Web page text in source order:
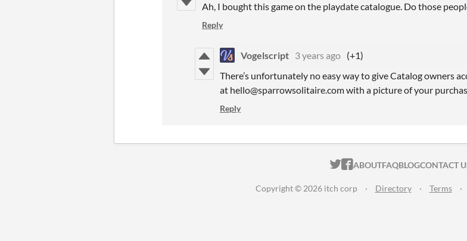
Ah, I bought this game on the playdate catalogue. Do those
Reply
Vogelscript 3 years ago (+1)
There’s unfortunately no easy way to give Catalog owners
at hello@sparrowsolitaire.com with a picture of your
Reply
ITCH.IO ON TWITTER
ITCH.IO ON
ABOUTFAQBLOGCONTACT
Copyright © 2026 itch corp · Directory · Terms ·